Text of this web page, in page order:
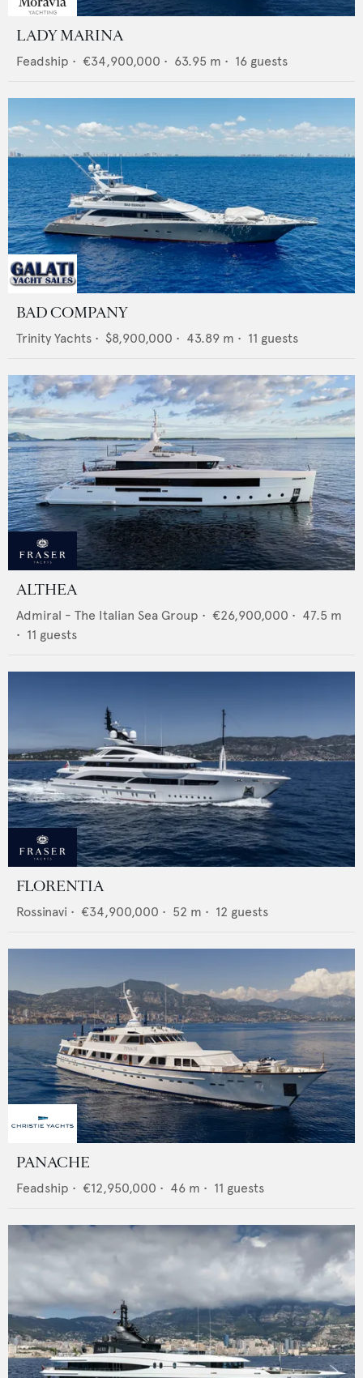
LADY MARINA
Feadship • €34,900,000 • 63.95 m • 16 guests
BAD COMPANY
Trinity Yachts • $8,900,000 • 43.89 m • 11 guests
ALTHEA
Admiral - The Italian Sea Group • €26,900,000 • 47.5 m
• 11 guests
FLORENTIA
Rossinavi • €34,900,000 • 52 m • 12 guests
PANACHE
Feadship • €12,950,000 • 46 m • 11 guests